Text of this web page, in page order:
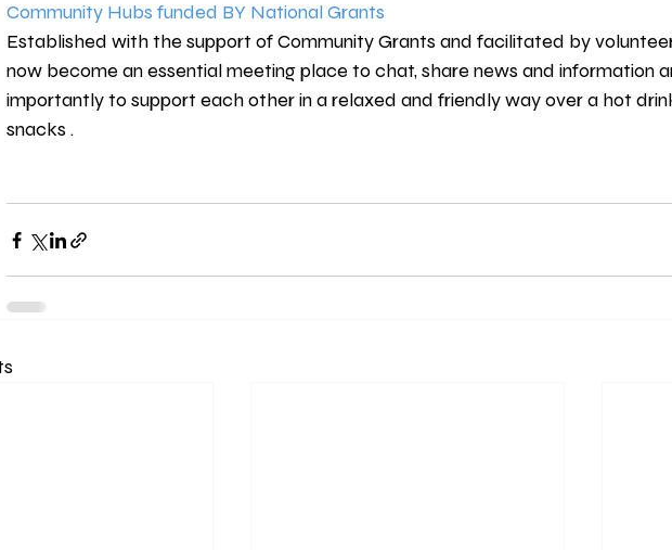
Community Hubs funded BY National Grants
Established with the support of Community Grants and facilitated by
now become an essential meeting place to chat, share news and information
importantly to support each other in a relaxed and friendly way over a hot
snacks .